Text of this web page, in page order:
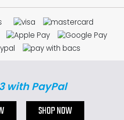
with PayPal
SHOP NOW